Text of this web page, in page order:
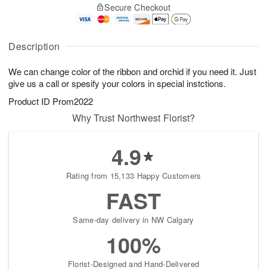
Description
We can change color of the ribbon and orchid if you need it. Just
give us a call or spesify your colors in special instctions.
Product ID Prom2022
A
u
8
g
g
t
s
Secure Checkout
Why Trust Northwest Florist?
4.9
Rating from 15,133 Happy Customers
FAST
Same-day delivery in NW Calgary
100%
Florist-Designed and Hand-Delivered